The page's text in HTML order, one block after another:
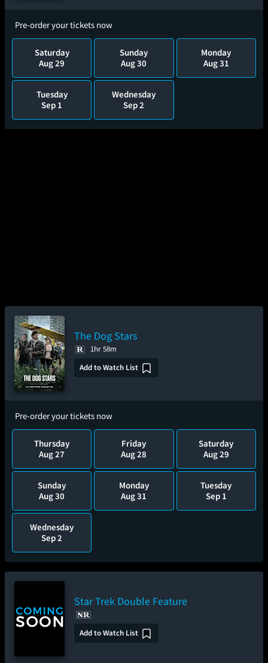
Pre-order your tickets now
Saturday
Aug 29
Sunday
Aug 30
Monday
Aug 31
Tuesday
Sep 1
Wednesday
Sep 2
The Dog Stars
1hr 58m
Add to Watch List
Pre-order your tickets now
Thursday
Aug 27
Friday
Aug 28
Saturday
Aug 29
Sunday
Aug 30
Monday
Aug 31
Tuesday
Sep 1
Wednesday
Sep 2
Star Trek Double Feature
Add to Watch List